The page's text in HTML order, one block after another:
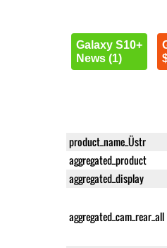
Galaxy S10+
News (1)
product_name_Üstr
aggregated_product
aggregated_display
aggregated_cam_rear_all